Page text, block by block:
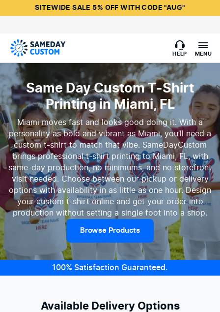
SITEWIDE SALE 5% OFF WITH CODE "AUG"
HELP MENU
Same Day Custom T-Shirt
Printing in Miami, FL
Miami moves fast and looks good doing it. With a
personality as bold and vibrant as Miami, you’ll need a
custom t-shirt to match that vibe. SameDayCustom
brings professional t-shirt printing to Miami, FL, with
same-day production, no minimums, and no storefront
visit needed. Choose between our pickup or delivery
options with availability in as little as one hour. Design
your custom t-shirt online and get your order into
production without setting a single foot into a shop.
Browse Products
100% Satisfaction Guaranteed.
Available Delivery Options